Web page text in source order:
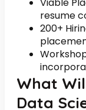
resume
200+
What
Data